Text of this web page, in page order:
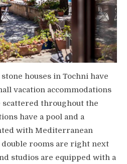
houses in Tochni have
vacation accommodations
scattered throughout the
have a pool and a
with Mediterranean
double rooms are right next
studios are equipped with a